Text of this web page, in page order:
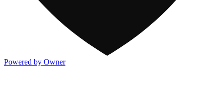
Powered by Owner